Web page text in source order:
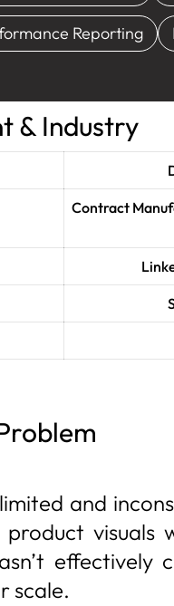
Reporting
& Industry
Contract
and
product
effectively
scale.